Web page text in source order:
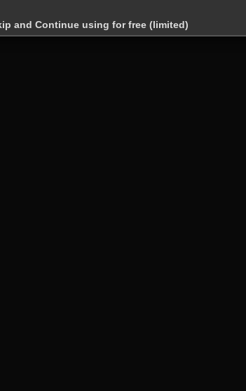
and Continue using for free (limited)